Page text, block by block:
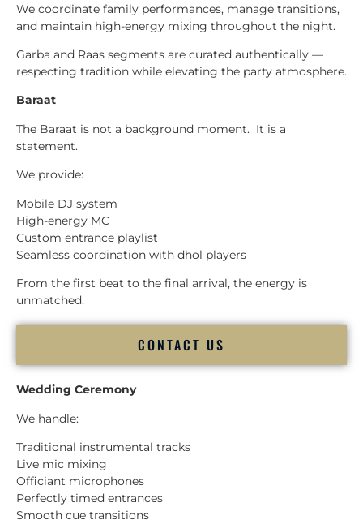
We coordinate family performances, manage transitions,
and maintain high-energy mixing throughout the night.
Garba and Raas segments are curated authentically —
respecting tradition while elevating the party atmosphere.
Baraat
The Baraat is not a background moment. It is a
statement.
We provide:
Mobile DJ system
High-energy MC
Custom entrance playlist
Seamless coordination with dhol players
From the first beat to the final arrival, the energy is
unmatched.
CONTACT US
Wedding Ceremony
We handle:
Traditional instrumental tracks
Live mic mixing
Officiant microphones
Perfectly timed entrances
Smooth cue transitions